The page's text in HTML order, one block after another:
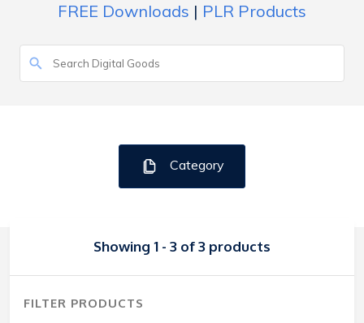
FREE Downloads | PLR Products
Category
Showing 1 - 3 of 3 products
FILTER PRODUCTS